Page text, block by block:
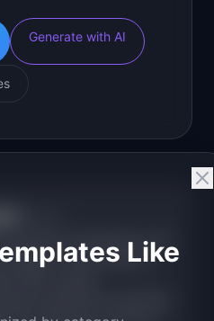
Generate with AI
research, frameworks, and
Every article is
data, named
experience operating
Like